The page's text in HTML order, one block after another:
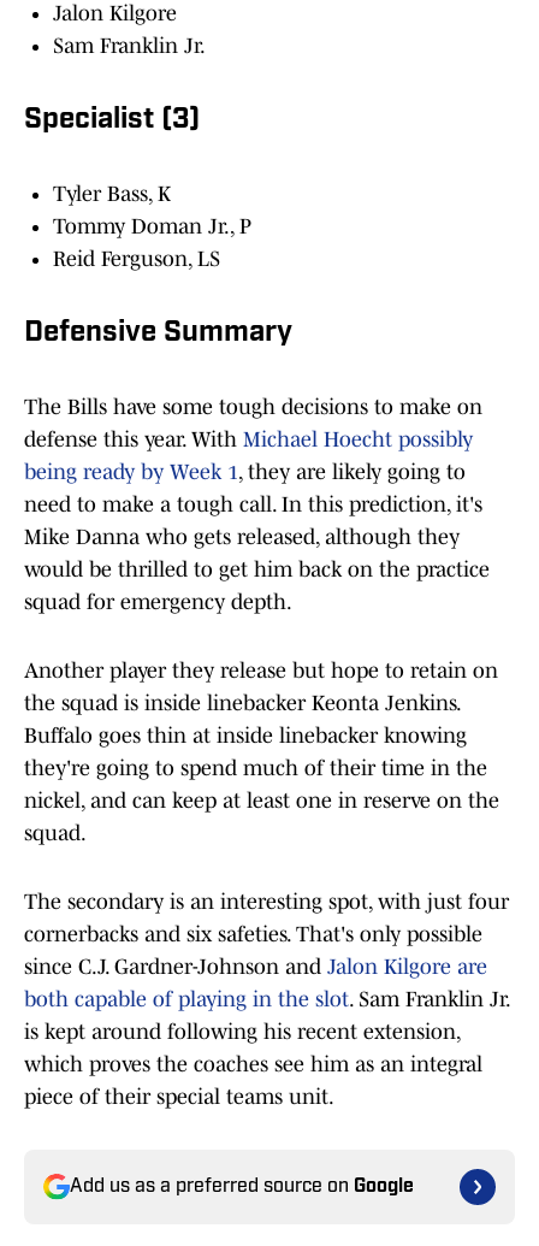
Jalon Kilgore
Sam Franklin Jr.
Specialist (3)
Tyler Bass, K
Tommy Doman Jr., P
Reid Ferguson, LS
Defensive Summary
The Bills have some tough decisions to make on
defense this year. With Michael Hoecht possibly
being ready by Week 1, they are likely going to
need to make a tough call. In this prediction, it's
Mike Danna who gets released, although they
would be thrilled to get him back on the practice
squad for emergency depth.
Another player they release but hope to retain on
the squad is inside linebacker Keonta Jenkins.
Buffalo goes thin at inside linebacker knowing
they're going to spend much of their time in the
nickel, and can keep at least one in reserve on the
squad.
The secondary is an interesting spot, with just four
cornerbacks and six safeties. That's only possible
since C.J. Gardner-Johnson and Jalon Kilgore are
both capable of playing in the slot. Sam Franklin Jr.
is kept around following his recent extension,
which proves the coaches see him as an integral
piece of their special teams unit.
Add us as a preferred source on Google